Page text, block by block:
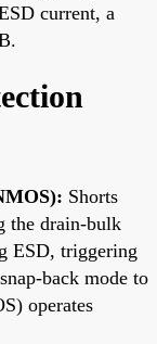
current, a
Shorts
the drain-bulk
ESD, triggering
back mode to
operates